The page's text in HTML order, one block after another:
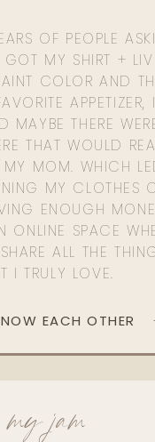
OF PEOPLE
GOT MY SHIRT +
COLOR AND
APPETIZER,
MAYBE THERE
THAT WOULD
MY MOM. WHICH
MY CLOTHES
ENOUGH
ONLINE SPACE
ALL THE
I TRULY LOVE.
EACH OTHER
my jam